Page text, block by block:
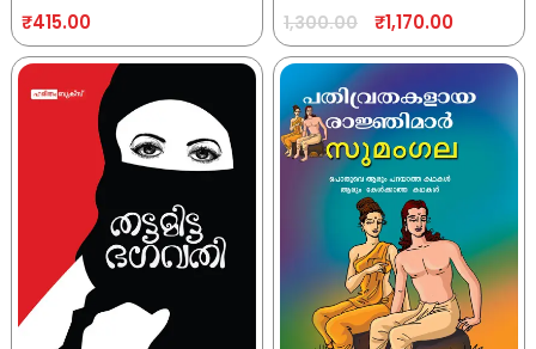
₹415.00 1,300.00 ₹1,170.00